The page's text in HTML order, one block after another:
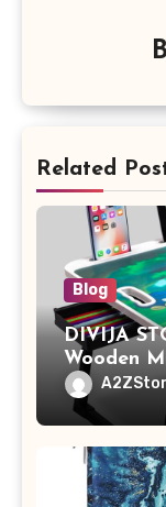
Related
Blog
DIVIJA
Wooden
Study
Tablet/
Adults